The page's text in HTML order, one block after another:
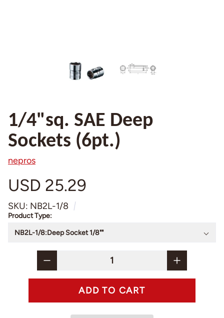
1/4"sq. SAE Deep
Sockets (6pt.)
nepros
USD 25.29
SKU: NB2L-1/8
Product Type: